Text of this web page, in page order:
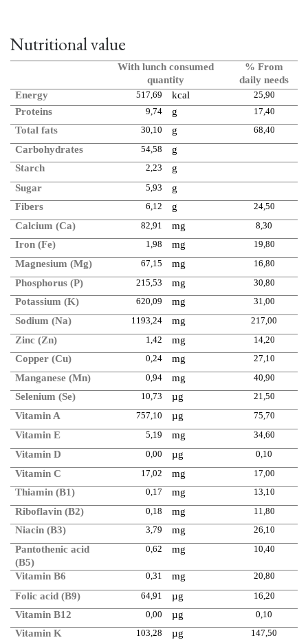
Nutritional value
With lunch consumed
quantity
% From
daily needs
Energy
517,69 kcal 25,90
Proteins 9,74 g 17,40
Total fats 30,10 g 68,40
Carbohydrates 54,58
g
Starch
2,23
g
Sugar
5,93
g
Fibers
6,12 g 24,50
Calcium (Ca) 82,91 mg 8,30
Iron (Fe) 1,98 mg 19,80
Magnesium (Mg) 67,15 mg 16,80
Phosphorus (P) 215,53 mg 30,80
Potassium (K) 620,09 mg 31,00
Sodium (Na) 1193,24 mg 217,00
Zinc (Zn) 1,42 mg 14,20
Copper (Cu) 0,24 mg 27,10
Manganese (Mn) 0,94 mg 40,90
Selenium (Se) 10,73 µg 21,50
Vitamin A 757,10 µg 75,70
Vitamin E 5,19 mg 34,60
Vitamin D 0,00 µg 0,10
Vitamin C 17,02 mg 17,00
Thiamin (B1) 0,17 mg 13,10
Riboflavin (B2) 0,18 mg 11,80
Niacin (B3) 3,79 mg 26,10
Pantothenic acid
(B5)
0,62 mg 10,40
Vitamin B6 0,31 mg 20,80
Folic acid (B9) 64,91 µg 16,20
Vitamin B12 0,00 µg 0,10
Vitamin K 103,28 µg 147,50